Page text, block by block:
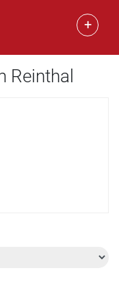
+
Reinthal